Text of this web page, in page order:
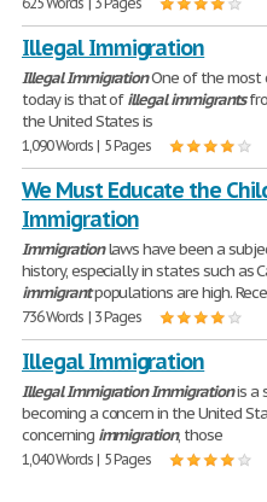
Illegal Immigration
IllegalImmigrationOne of the most
today is that ofillegal immigrants
the United States is
1,090 Words | 5 Pages
We Must Educate the
Immigration
Immigrationlaws have been a
history, especially in states such as
immigrantpopulations are high.
736 Words | 3 Pages
Illegal Immigration
IllegalImmigrationImmigrationis a
becoming a concern in the United
concerning immigration, those
1,040 Words | 5 Pages